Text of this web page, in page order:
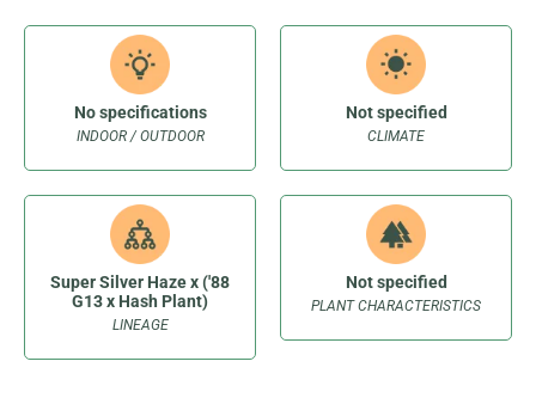
INDOOR / OUTDOOR
No specifications
CLIMATE
Not specified
LINEAGE
Super Silver Haze x ('88
G13 x Hash Plant)
PLANT CHARACTERISTICS
Not specified